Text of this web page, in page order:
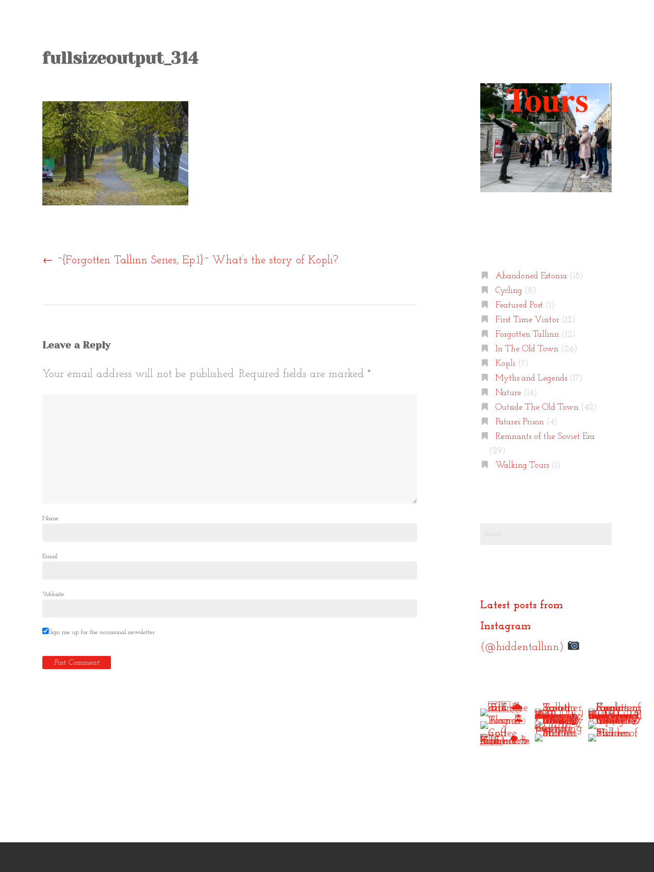
fullsizeoutput_314
Post
navigation
← ~{Forgotten Tallinn Series, Ep.1}~ What’s the story of Kopli?
Leave a Reply
Your email address will not be published. Required fields are marked *
Name
Email
Website
Sign me up for the occasional newsletter
Abandoned Estonia(18)
Cycling(8)
Featured Post (1)
First Time Visitor(12)
Forgotten Tallinn(12)
In The Old Town(26)
Kopli(7)
Myths and Legends(17)
Nature(14)
Outside The Old Town(42)
Patarei Prison(4)
Remnants of the Soviet Era
(29)
Walking Tours(1)
Latest posts from
Instagram
(@hiddentallinn)